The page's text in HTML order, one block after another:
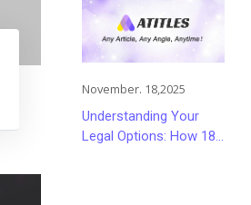
November. 18,2025
Understanding Your
Legal Options: How 18